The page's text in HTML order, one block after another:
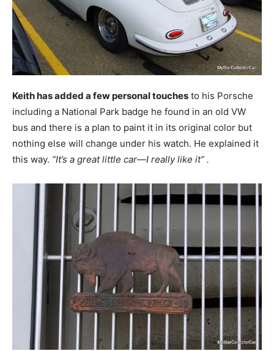
Keith has added a few personal touches to his Porsche
including a National Park badge he found in an old VW
bus and there is a plan to paint it in its original color but
nothing else will change under his watch. He explained it
this way. “It’s a great little car—I really like it” .